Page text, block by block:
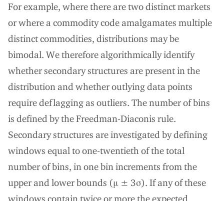
For example, where there are two distinct markets
or where a commodity code amalgamates multiple
distinct commodities, distributions may be
bimodal. We therefore algorithmically identify
whether secondary structures are present in the
distribution and whether outlying data points
require deflagging as outliers. The number of bins
is defined by the Freedman-Diaconis rule.
Secondary structures are investigated by defining
windows equal to one-twentieth of the total
number of bins, in one bin increments from the
upper and lower bounds (μ ± 3σ). If any of these
windows contain twice or more the expected